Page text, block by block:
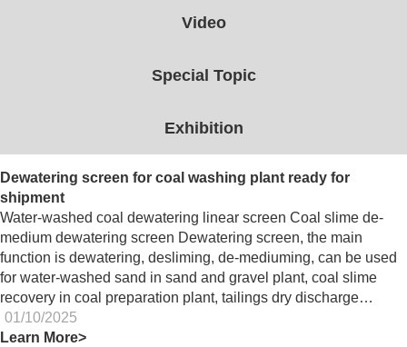
Video
Special Topic
Exhibition
Dewatering screen for coal washing plant ready for
shipment
Water-washed coal dewatering linear screen Coal slime de-
medium dewatering screen Dewatering screen, the main
function is dewatering, desliming, de-mediuming, can be used
for water-washed sand in sand and gravel plant, coal slime
recovery in coal preparation plant, tailings dry discharge…
01/10/2025
Learn More>